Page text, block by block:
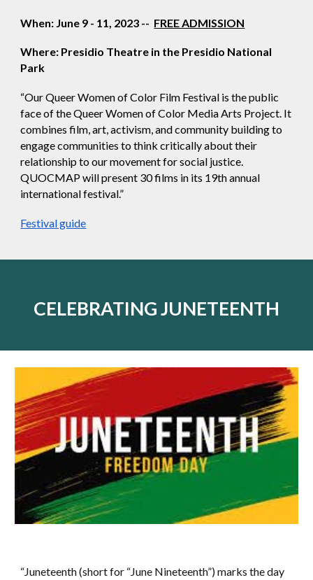
When: June 9 - 11, 2023 -- FREE ADMISSION
Where: Presidio Theatre in the Presidio National
Park
“Our Queer Women of Color Film Festival is the public
face of the Queer Women of Color Media Arts Project. It
combines film, art, activism, and community building to
engage communities to think critically about their
relationship to our movement for social justice.
QUOCMAP will present 30 films in its 19th annual
international festival.”
Festival guide
CELEBRATING JUNETEENTH
“Juneteenth (short for “June Nineteenth”) marks the day